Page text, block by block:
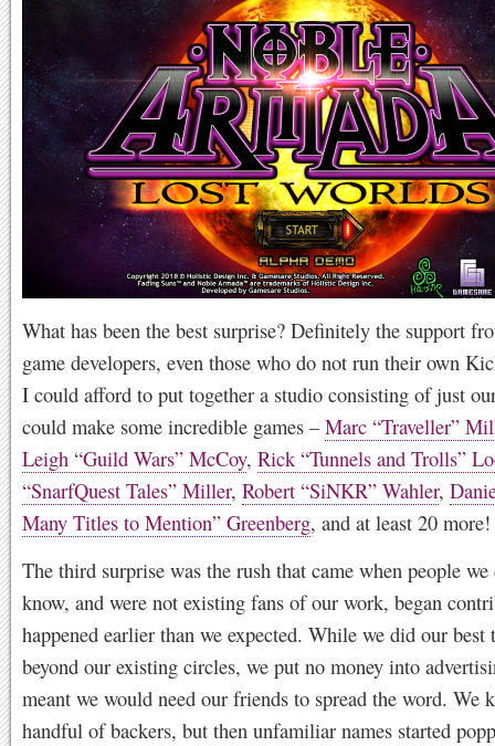
What has been the best surprise? Definitely the support
game developers, even those who do not run their own
I could afford to put together a studio consisting of just
could make some incredible games –Marc “Traveller”
Leigh “Guild Wars” McCoy, Rick “Tunnels and Trolls”
“SnarfQuest Tales” Miller, Robert “SiNKR” Wahler,
Many Titles to Mention” Greenberg, and at least 20 more!
The third surprise was the rush that came when people
know, and were not existing fans of our work, began
happened earlier than we expected. While we did our best
beyond our existing circles, we put no money into
meant we would need our friends to spread the word. We
handful of backers, but then unfamiliar names started